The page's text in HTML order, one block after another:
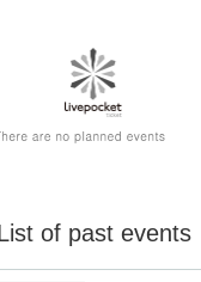
of past events